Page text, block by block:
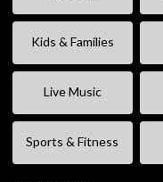
Kids & Families
Live Music
Sports & Fitness